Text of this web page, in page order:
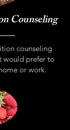
Counseling
counseling
would prefer to
or work.